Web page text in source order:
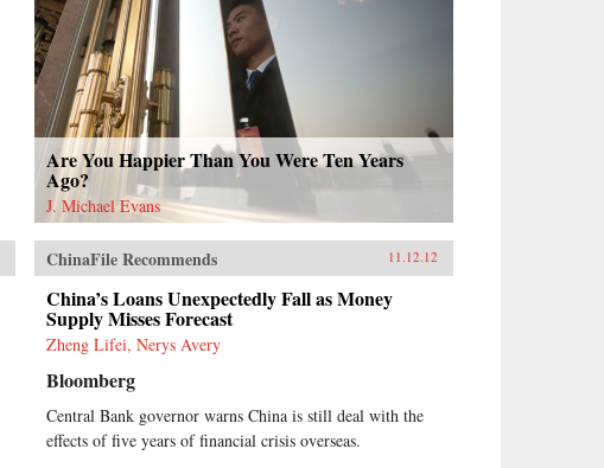
Are You Happier Than You Were Ten Years
Ago?
J. Michael Evans
ChinaFile Recommends 11.12.12
China’s Loans Unexpectedly Fall as Money
Supply Misses Forecast
Zheng Lifei, Nerys Avery
Bloomberg
Central Bank governor warns China is still deal with the
effects of five years of financial crisis overseas.